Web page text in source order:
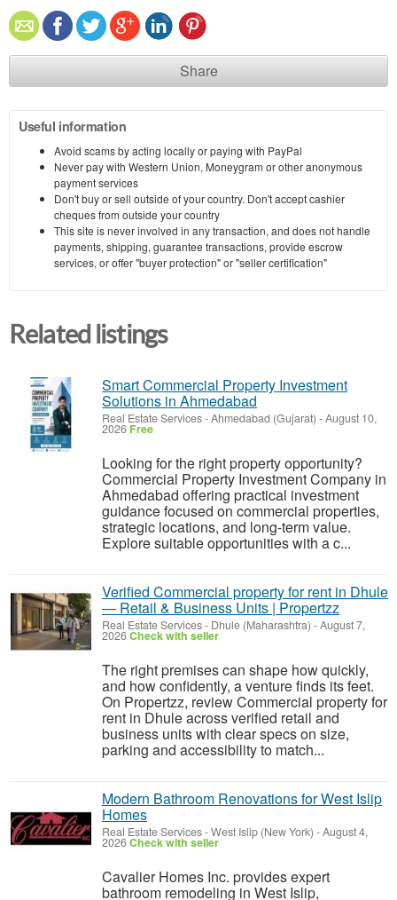
Share
Useful information
Avoid scams by acting locally or paying with PayPal
Never pay with Western Union, Moneygram or other anonymous
payment services
Don't buy or sell outside of your country. Don't accept cashier
cheques from outside your country
This site is never involved in any transaction, and does not handle
payments, shipping, guarantee transactions, provide escrow
services, or offer "buyer protection" or "seller certification"
Related listings
Smart Commercial Property Investment
Solutions in Ahmedabad
Real Estate Services-Ahmedabad (Gujarat) -August 10,
2026 Free
Looking for the right property opportunity?
Commercial Property Investment Company in
Ahmedabad offering practical investment
guidance focused on commercial properties,
strategic locations, and long-term value.
Explore suitable opportunities with a c...
Verified Commercial property for rent in Dhule
— Retail & Business Units | Propertzz
Real Estate Services- Dhule (Maharashtra) -August 7,
2026Check with seller
The right premises can shape how quickly,
and how confidently, a venture finds its feet.
On Propertzz, review Commercial property for
rent in Dhule across verified retail and
business units with clear specs on size,
parking and accessibility to match...
Modern Bathroom Renovations for West Islip
Homes
Real Estate Services-West Islip (New York) -August 4,
2026Check with seller
Cavalier Homes Inc. provides expert
bathroom remodeling in West Islip,